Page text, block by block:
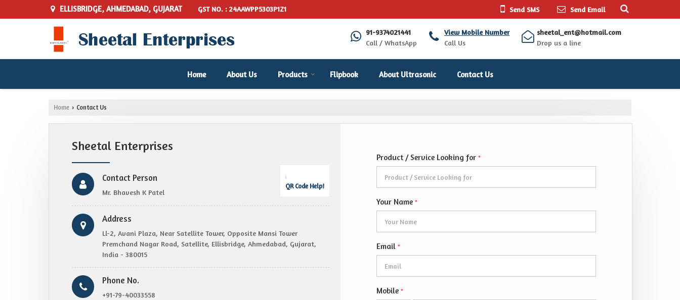
ELLISBRIDGE, AHMEDABAD, GUJARAT GST NO. : 24AAWPP5303P1Z1 Send SMS Send Email
91-9374021441
Call / WhatsApp
View Mobile Number
Call Us
sheetal_ent@hotmail.com
Drop us a line
Home About Us Products Flipbook About Ultrasonic Contact Us
Home › Contact Us
Sheetal Enterprises
QR Code Help!
Contact Person
Mr. Bhavesh K Patel
Address
Ll-2, Avani Plaza, Near Satellite Tower, Opposite Mansi Tower
Premchand Nagar Road, Satellite, Ellisbridge, Ahmedabad, Gujarat,
India - 380015
Phone No.
+91-79-40033558
Product / Service Looking for *
Your Name *
Email *
Mobile *